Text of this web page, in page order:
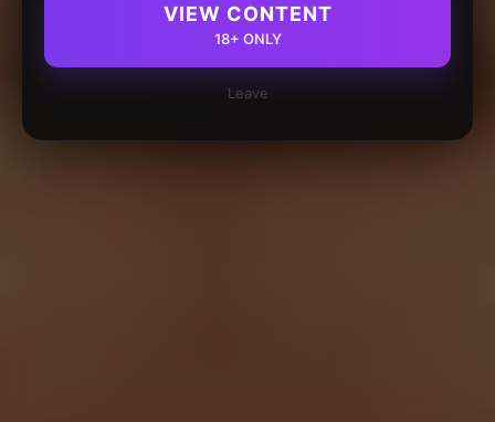
VIEW CONTENT
18+ ONLY
Leave